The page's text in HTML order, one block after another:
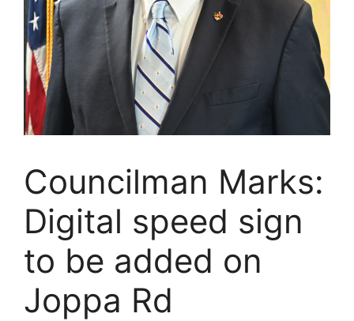
Councilman Marks:
Digital speed sign
to be added on
Joppa Rd